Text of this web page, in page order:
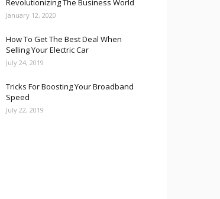
Revolutionizing The Business World
January 12, 2020
How To Get The Best Deal When
Selling Your Electric Car
July 24, 2019
Tricks For Boosting Your Broadband
Speed
July 22, 2019